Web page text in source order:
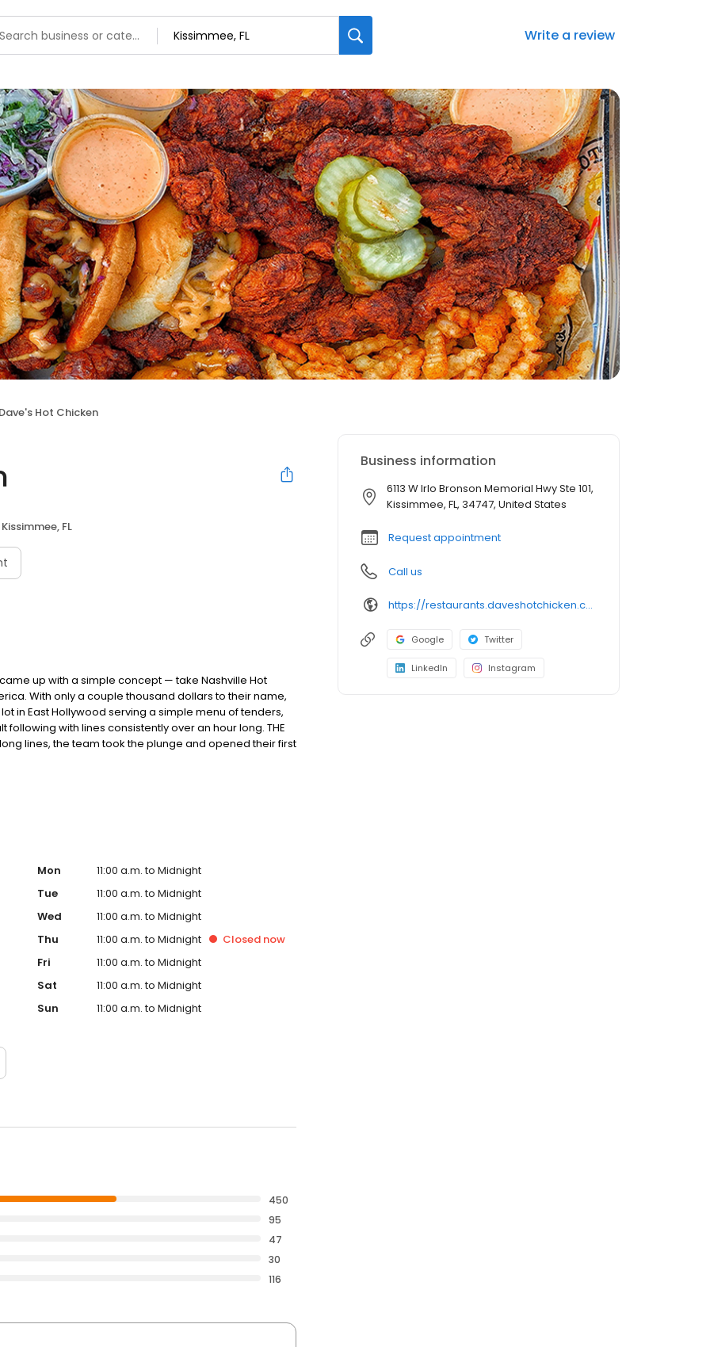
Write a review
Dave's Hot Chicken
Kissimmee, FL
came up with a simple concept — take Nashville Hot
With only a couple thousand dollars to their name,
in East Hollywood serving a simple menu of tenders,
with lines consistently over an hour long. THE
lines, the team took the plunge and opened their first
East Hollywood. Demand for their crave-able hot
the most tender chicken in the world with one of
Mon
11:00 a.m. to Midnight
Tue
11:00 a.m. to Midnight
Wed
11:00 a.m. to Midnight
Thu
11:00 a.m. to Midnight Closednow
Fri
11:00 a.m. to Midnight
Sat
11:00 a.m. to Midnight
Sun
11:00 a.m. to Midnight
450
95
47
30
116
Business information
6113 W Irlo Bronson Memorial Hwy Ste 101,
Kissimmee, FL, 34747, United States
Request appointment
Call us
https://restaurants.daveshotchicken.com/fl/kissimmee/6113-w-irlo-bronson-memorial-hwy-ste-101-1359
Google Twitter
LinkedIn Instagram